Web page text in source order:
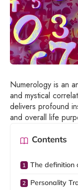
Numerology is an
and mystical
delivers profound
and overall life
Contents
The definition
Personality